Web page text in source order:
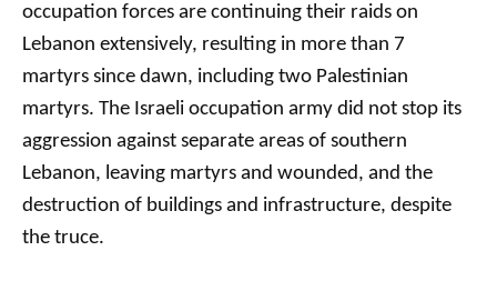
occupation forces are continuing their raids on
Lebanon extensively, resulting in more than 7
martyrs since dawn, including two Palestinian
martyrs. The Israeli occupation army did not stop its
aggression against separate areas of southern
Lebanon, leaving martyrs and wounded, and the
destruction of buildings and infrastructure, despite
the truce.